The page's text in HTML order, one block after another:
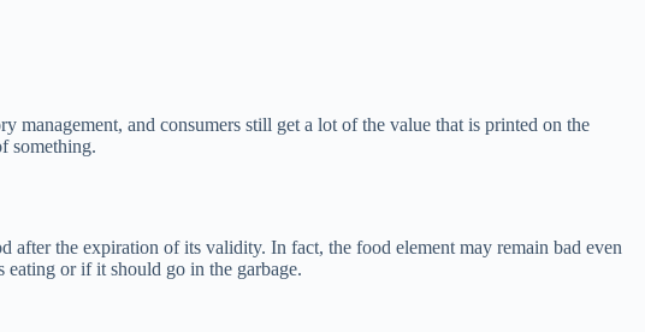
management, and consumers still get a lot of the value that is printed on the
something.
the expiration of its validity. In fact, the food element may remain bad even
or if it should go in the garbage.